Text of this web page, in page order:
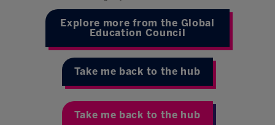
Explore more from the Global
Education Council
Take me back to the hub
Take me back to the hub